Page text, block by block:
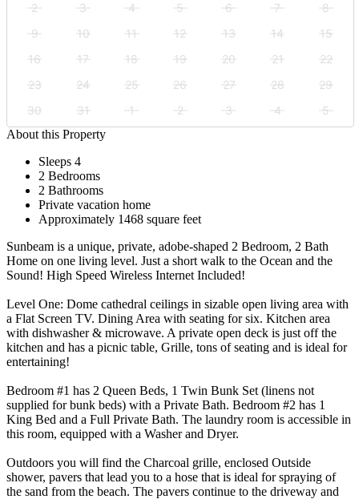
2
3 4 5 6 7
8
9
10 11 12 13 14
15
16
17 18 19 20 21
22
23
24 25 26 27 28
29
30
31 1 2 3 4
5
About this Property
Sleeps 4
2 Bedrooms
2 Bathrooms
Private vacation home
Approximately 1468 square feet
Sunbeam is a unique, private, adobe-shaped 2 Bedroom, 2 Bath
Home on one living level. Just a short walk to the Ocean and the
Sound! High Speed Wireless Internet Included!
Level One: Dome cathedral ceilings in sizable open living area with
a Flat Screen TV. Dining Area with seating for six. Kitchen area
with dishwasher & microwave. A private open deck is just off the
kitchen and has a picnic table, Grille, tons of seating and is ideal for
entertaining!
Bedroom #1 has 2 Queen Beds, 1 Twin Bunk Set (linens not
supplied for bunk beds) with a Private Bath. Bedroom #2 has 1
King Bed and a Full Private Bath. The laundry room is accessible in
this room, equipped with a Washer and Dryer.
Outdoors you will find the Charcoal grille, enclosed Outside
shower, pavers that lead you to a hose that is ideal for spraying of
the sand from the beach. The pavers continue to the driveway and